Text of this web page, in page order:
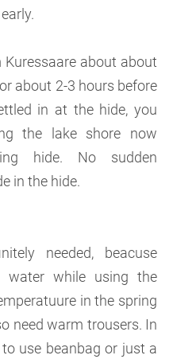
about about
about 2-3 hours before
in at the hide, you
the lake shore now
hide. No sudden
in the hide.
needed, beacuse
water while using the
in the spring
need warm trousers. In
use beanbag or just a